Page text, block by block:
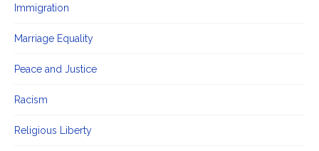
Immigration
Marriage Equality
Peace and Justice
Racism
Religious Liberty